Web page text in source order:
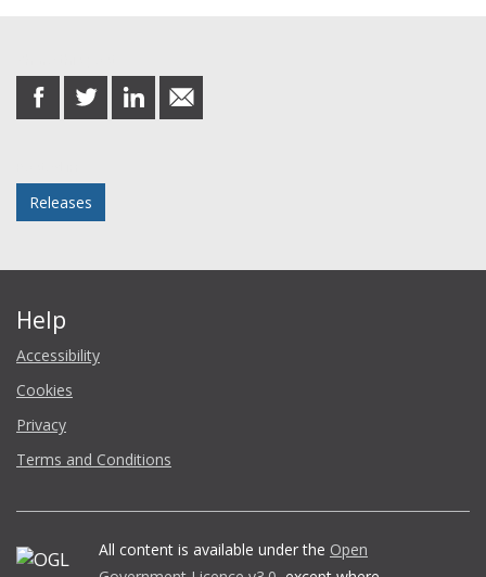
share
on
share
on
share
on
share
in
Releases
Help
Accessibility
Cookies
Privacy
Terms and Conditions
All content is available under the Open